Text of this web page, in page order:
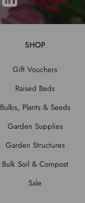
SHOP
Gift Vouchers
Raised Beds
Bulbs, Plants & Seeds
Garden Supplies
Garden Structures
Bulk Soil & Compost
Sale